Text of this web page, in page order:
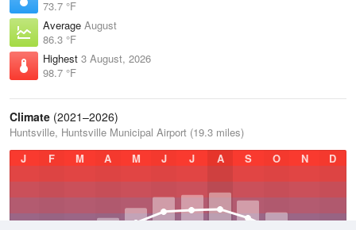
73.7 °F
Average August
86.3 °F
Highest 3 August, 2026
98.7 °F
Climate (2021–2026)
Huntsville, Huntsville Municipal Airport (19.3 miles)
J
F M A M J J A S O N D